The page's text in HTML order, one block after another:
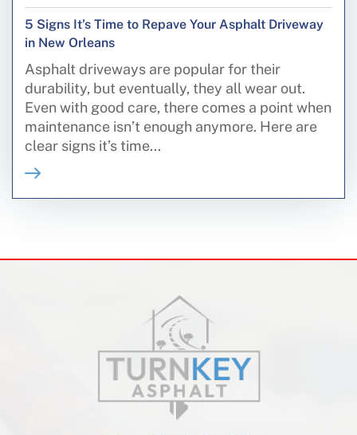
5 Signs It’s Time to Repave Your Asphalt Driveway
in New Orleans
Asphalt driveways are popular for their
durability, but eventually, they all wear out.
Even with good care, there comes a point when
maintenance isn’t enough anymore. Here are
clear signs it’s time...